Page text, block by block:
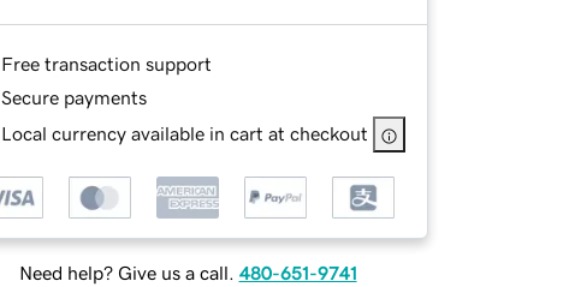
Free transaction support
Secure payments
Local currency available in cart at checkout
Need help? Give us a call. 480-651-9741